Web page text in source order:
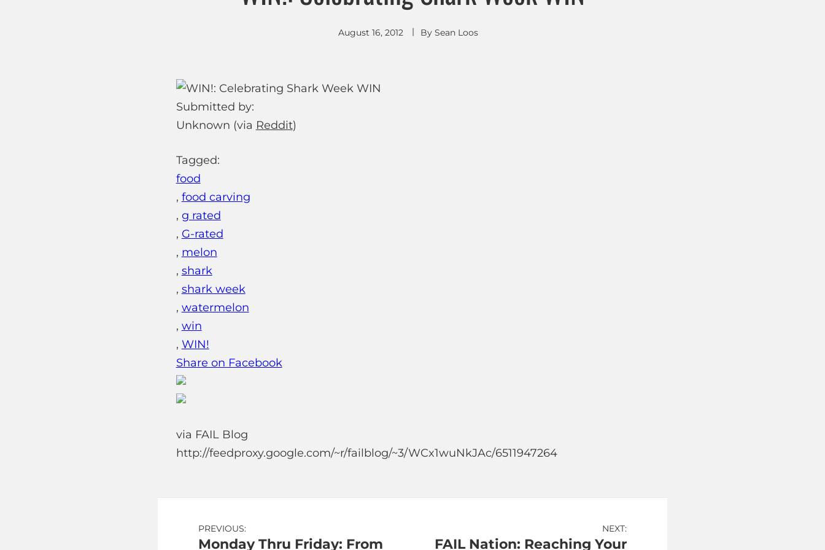
August 16, 2012 By Sean Loos
Submitted by:
Unknown (via Reddit)
Tagged:
food
, food carving
, g rated
, G-rated
, melon
, shark
, shark week
, watermelon
, win
, WIN!
Share on Facebook
via FAIL Blog
http://feedproxy.google.com/~r/failblog/~3/WCx1wuNkJAc/6511947264
PostPREVIOUS:
Monday Thru Friday: From
NEXT:
FAIL Nation: Reaching Your